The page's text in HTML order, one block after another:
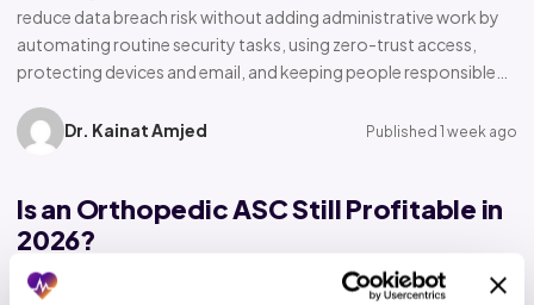
reduce data breach risk without adding administrative work by
automating routine security tasks, using zero-trust access,
protecting devices and email, and keeping people responsible…
Dr. Kainat Amjed Published 1 week ago
Is an Orthopedic ASC Still Profitable in
2026?
Home › Insights › Blog › Orthopedic ASC profitability Orthopedic